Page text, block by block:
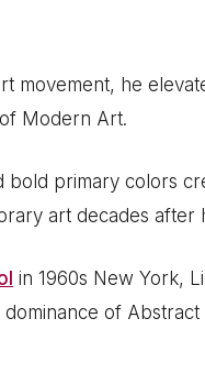
movement, he
Modern Art.
bold primary colors
art decades after
in 1960s New York,
of